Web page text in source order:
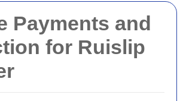
Payments and
for Ruislip